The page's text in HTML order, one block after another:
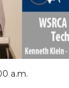
a.m.